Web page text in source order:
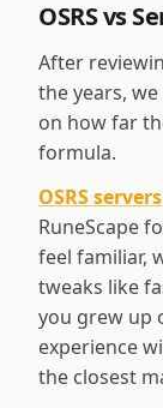
OSRS vs
After
the years,
on how far
formula.
OSRS servers
RuneScape
feel familiar,
tweaks like
you grew up
experience
the closest